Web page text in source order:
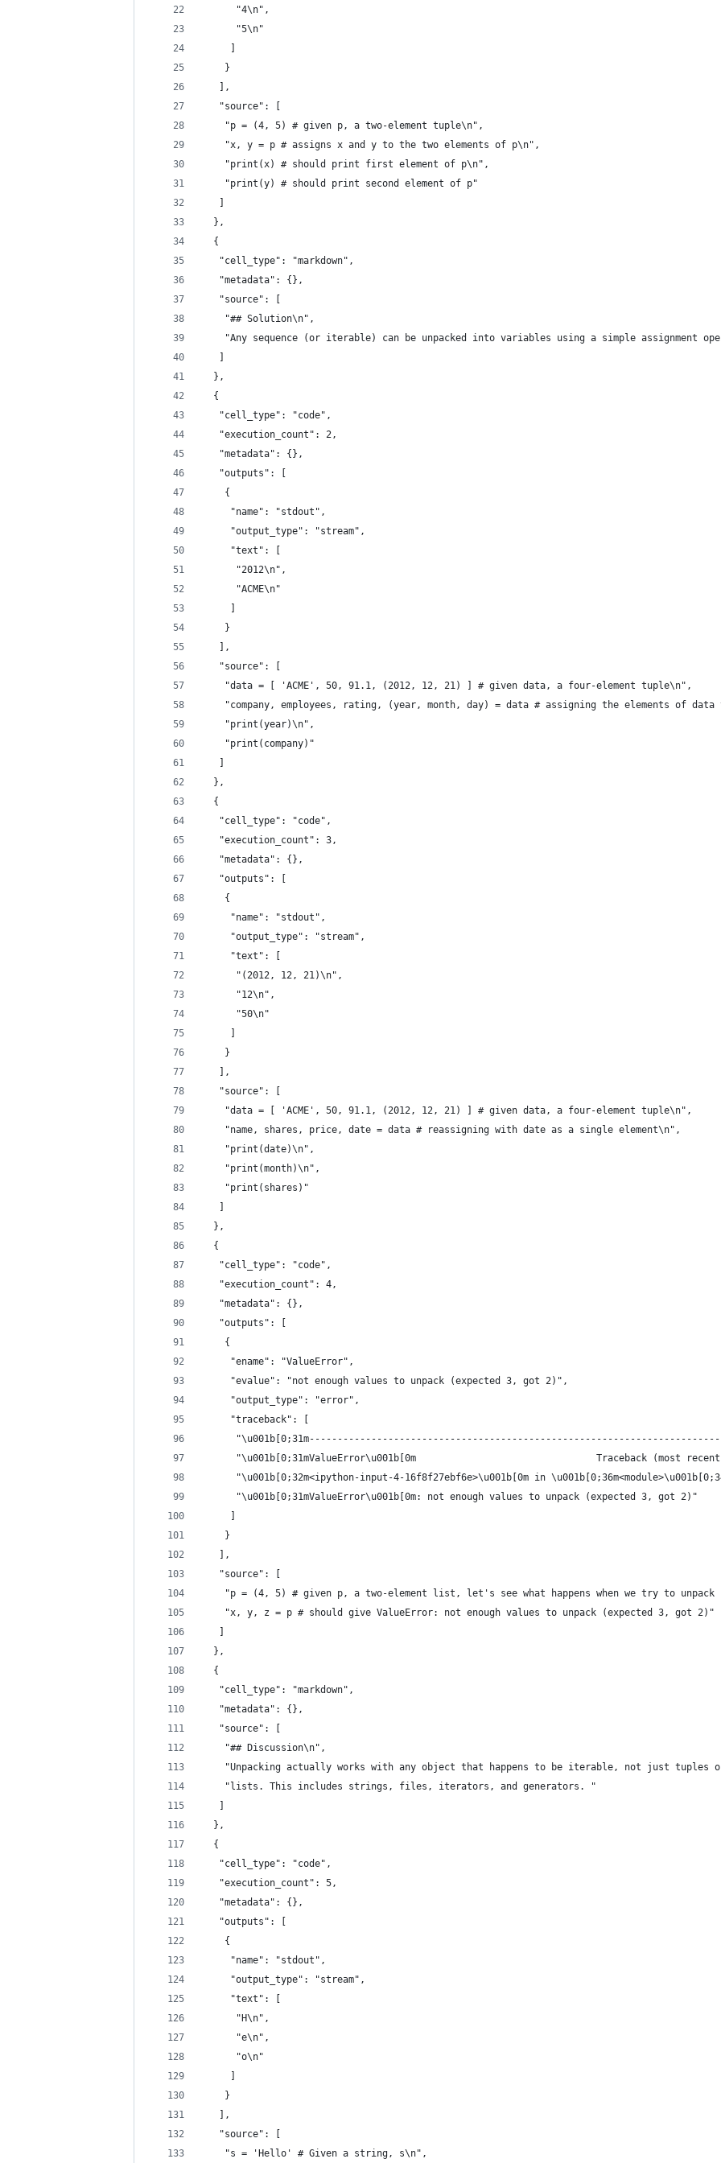
      "4\n",
      "5\n"
     ]
    }
   ],
   "source": [
    "p = (4, 5) # given p, a two-element tuple\n",
    "x, y = p # assigns x and y to the two elements of p\n",
    "print(x) # should print first element of p\n",
    "print(y) # should print second element of p"
   ]
  },
  {
   "cell_type": "markdown",
   "metadata": {},
   "source": [
    "## Solution\n",
"Any sequence (or iterable) can be unpacked into variables using a simple assignment
   ]
  },
  {
   "cell_type": "code",
   "execution_count": 2,
   "metadata": {},
   "outputs": [
    {
     "name": "stdout",
     "output_type": "stream",
     "text": [
      "2012\n",
      "ACME\n"
     ]
    }
   ],
   "source": [
    "data = [ 'ACME', 50, 91.1, (2012, 12, 21) ] # given data, a four-element tuple\n",
"company, employees, rating, (year, month, day) = data # assigning the elements of data
    "print(year)\n",
    "print(company)"
   ]
  },
  {
   "cell_type": "code",
   "execution_count": 3,
   "metadata": {},
   "outputs": [
    {
     "name": "stdout",
     "output_type": "stream",
     "text": [
      "(2012, 12, 21)\n",
      "12\n",
      "50\n"
     ]
    }
   ],
   "source": [
    "data = [ 'ACME', 50, 91.1, (2012, 12, 21) ] # given data, a four-element tuple\n",
    "name, shares, price, date = data # reassigning with date as a single element\n",
    "print(date)\n",
    "print(month)\n",
    "print(shares)"
   ]
  },
  {
   "cell_type": "code",
   "execution_count": 4,
   "metadata": {},
   "outputs": [
    {
     "ename": "ValueError",
     "evalue": "not enough values to unpack (expected 3, got 2)",
     "output_type": "error",
     "traceback": [
"\u001b[0;31mValueError\u001b[0m                                Traceback (most
"\u001b[0;32m<ipython-input-4-16f8f27ebf6e>\u001b[0m in
      "\u001b[0;31mValueError\u001b[0m: not enough values to unpack (expected 3, got 2)"
     ]
    }
   ],
   "source": [
"p = (4, 5) # given p, a two-element list, let's see what happens when we try to unpack
    "x, y, z = p # should give ValueError: not enough values to unpack (expected 3, got 2)"
   ]
  },
  {
   "cell_type": "markdown",
   "metadata": {},
   "source": [
    "## Discussion\n",
"Unpacking actually works with any object that happens to be iterable, not just tuples
    "lists. This includes strings, files, iterators, and generators. "
   ]
  },
  {
   "cell_type": "code",
   "execution_count": 5,
   "metadata": {},
   "outputs": [
    {
     "name": "stdout",
     "output_type": "stream",
     "text": [
      "H\n",
      "e\n",
      "o\n"
     ]
    }
   ],
   "source": [
    "s = 'Hello' # Given a string, s\n",